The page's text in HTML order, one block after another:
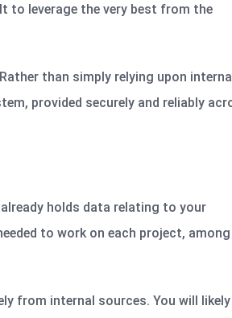
to leverage the very best from the
than simply relying upon internal
provided securely and reliably
holds data relating to your
to work on each project, among
from internal sources. You will likely